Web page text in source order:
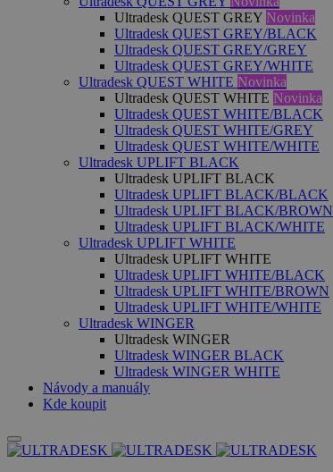
Ultradesk QUEST GREY Novinka
Ultradesk QUEST GREY/BLACK
Ultradesk QUEST GREY/GREY
Ultradesk QUEST GREY/WHITE
Ultradesk QUEST WHITE Novinka
Ultradesk QUEST WHITE Novinka
Ultradesk QUEST WHITE/BLACK
Ultradesk QUEST WHITE/GREY
Ultradesk QUEST WHITE/WHITE
Ultradesk UPLIFT BLACK
Ultradesk UPLIFT BLACK
Ultradesk UPLIFT BLACK/BLACK
Ultradesk UPLIFT BLACK/BROWN
Ultradesk UPLIFT BLACK/WHITE
Ultradesk UPLIFT WHITE
Ultradesk UPLIFT WHITE
Ultradesk UPLIFT WHITE/BLACK
Ultradesk UPLIFT WHITE/BROWN
Ultradesk UPLIFT WHITE/WHITE
Ultradesk WINGER
Ultradesk WINGER
Ultradesk WINGER BLACK
Ultradesk WINGER WHITE
Návody a manuály
Kde koupit